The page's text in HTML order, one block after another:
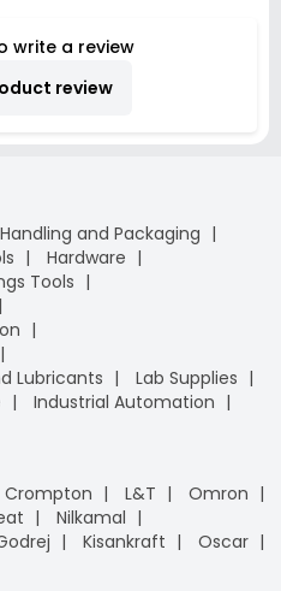
write a review
review
and Packaging
Hardware
Tools
Lubricants
Lab Supplies
Industrial Automation
Crompton L&T
Omron
Nilkamal
Kisankraft
Oscar